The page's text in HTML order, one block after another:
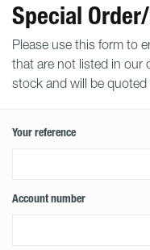
Special
Please use this form to
that are not listed in our
stock and will be
Your reference
Account number